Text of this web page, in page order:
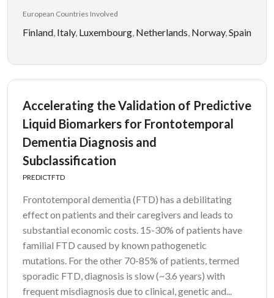
European Countries Involved
Finland, Italy, Luxembourg, Netherlands, Norway,Spain
Accelerating the Validation of Predictive
Liquid Biomarkers for Frontotemporal
Dementia Diagnosis and
Subclassification
PREDICTFTD
Frontotemporal dementia (FTD) has a debilitating
effect on patients and their caregivers and leads to
substantial economic costs. 15-30% of patients have
familial FTD caused by known pathogenetic
mutations. For the other 70-85% of patients, termed
sporadic FTD, diagnosis is slow (~3.6 years) with
frequent misdiagnosis due to clinical, genetic and...